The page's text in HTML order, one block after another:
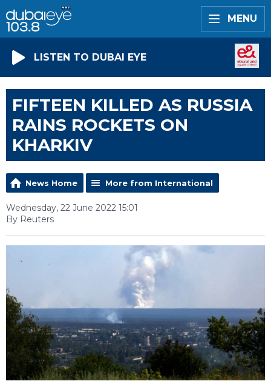
MENU
LISTEN TO DUBAI EYE
FIFTEEN KILLED AS RUSSIA
RAINS ROCKETS ON
KHARKIV
News Home More from International
Wednesday, 22 June 2022 15:01
By Reuters